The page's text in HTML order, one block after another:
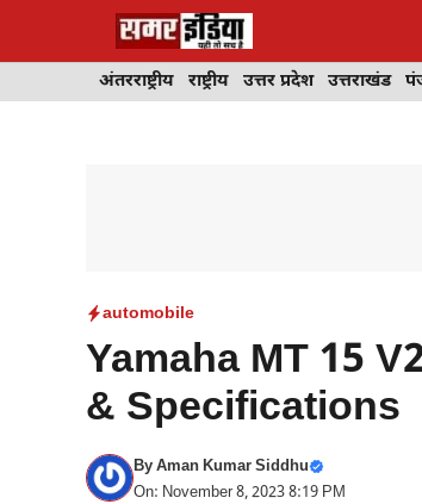
अंतरराष्ट्रीय राष्ट्रीय उत्तर प्रदेश उत्तराखंड
automobile
Yamaha MT 15
& Specifications
ByAman Kumar Siddhu
On: November 8, 2023 8:19 PM